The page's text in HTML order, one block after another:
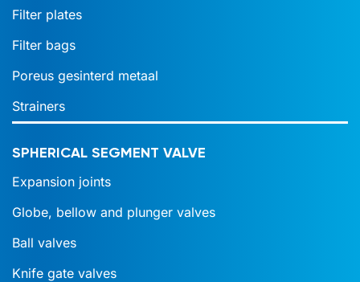
Filter plates
Filter bags
Poreus gesinterd metaal
Strainers
SPHERICAL SEGMENT VALVE
Expansion joints
Globe, bellow and plunger valves
Ball valves
Knife gate valves